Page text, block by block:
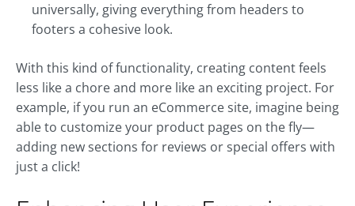
universally, giving everything from headers to
footers a cohesive look.
With this kind of functionality, creating content feels
less like a chore and more like an exciting project. For
example, if you run an eCommerce site, imagine being
able to customize your product pages on the fly—
adding new sections for reviews or special offers with
just a click!